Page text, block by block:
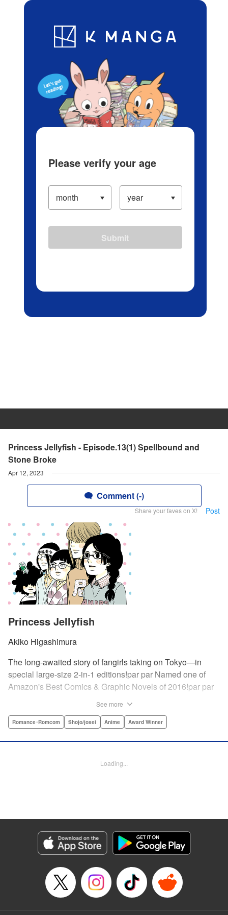
Blog App Ranking History
Princess Jellyfish - Episode.13(1) Spellbound and
Stone Broke
Apr 12, 2023
Comment (-)
Share your faves on X! Post
Princess Jellyfish
Akiko Higashimura
The long-awaited story of fangirls taking on Tokyo—in
special large-size 2-in-1 editions!par par Named one of
Amazon's Best Comics & Graphic Novels of 2016!par par
Jellyfish. Enthusiasm saves the day and paves the road to
pretty deadly one-two punch.” —Anime News Networkpar
Publishing, LLC
Manga Details
Genre: Romance･Romcom, Shojo/josei, Anime, Award Winner
Title in Japanese: 海月姫
Episode Details
Released: Apr 12, 2023
Price: Free Manga
See more
Romance･Romcom Shojo/josei Anime Award Winner
Loading...
Please verify your age
Submit